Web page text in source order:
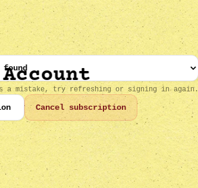
Account
mistake, try refreshing or signing in again.
Cancel subscription